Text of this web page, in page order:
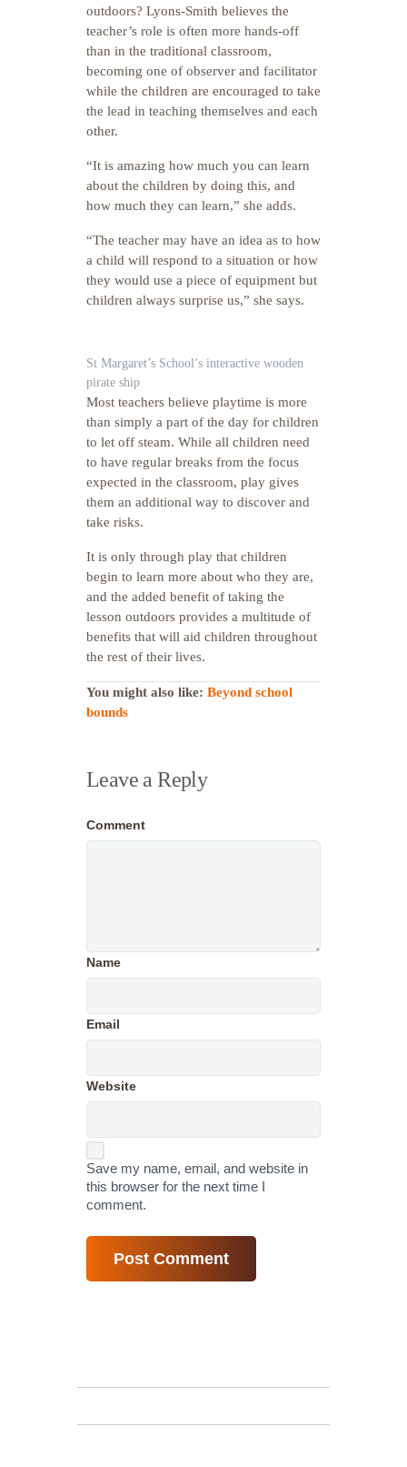
outdoors? Lyons-Smith believes the
teacher’s role is often more hands-off
than in the traditional classroom,
becoming one of observer and facilitator
while the children are encouraged to take
the lead in teaching themselves and each
other.
“It is amazing how much you can learn
about the children by doing this, and
how much they can learn,” she adds.
“The teacher may have an idea as to how
a child will respond to a situation or how
they would use a piece of equipment but
children always surprise us,” she says.
St Margaret’s School’s interactive wooden
pirate ship
Most teachers believe playtime is more
than simply a part of the day for children
to let off steam. While all children need
to have regular breaks from the focus
expected in the classroom, play gives
them an additional way to discover and
take risks.
It is only through play that children
begin to learn more about who they are,
and the added benefit of taking the
lesson outdoors provides a multitude of
benefits that will aid children throughout
the rest of their lives.
You might also like: Beyond school
bounds
Leave a Reply
Comment
Name
Email
Website
Save my name, email, and website in
this browser for the next time I
comment.